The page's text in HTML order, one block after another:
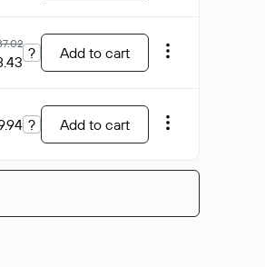
? Add to cart
? Add to cart